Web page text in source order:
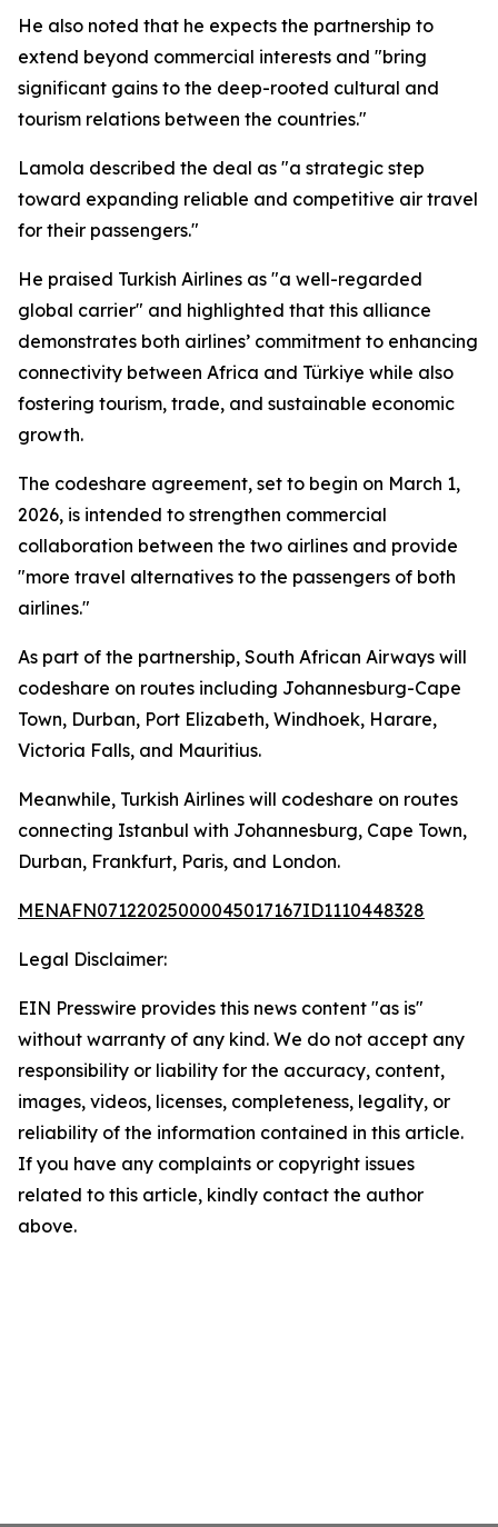
He also noted that he expects the partnership to
extend beyond commercial interests and "bring
significant gains to the deep-rooted cultural and
tourism relations between the countries."
Lamola described the deal as "a strategic step
toward expanding reliable and competitive air travel
for their passengers."
He praised Turkish Airlines as "a well-regarded
global carrier" and highlighted that this alliance
demonstrates both airlines’ commitment to enhancing
connectivity between Africa and Türkiye while also
fostering tourism, trade, and sustainable economic
growth.
The codeshare agreement, set to begin on March 1,
2026, is intended to strengthen commercial
collaboration between the two airlines and provide
"more travel alternatives to the passengers of both
airlines."
As part of the partnership, South African Airways will
codeshare on routes including Johannesburg-Cape
Town, Durban, Port Elizabeth, Windhoek, Harare,
Victoria Falls, and Mauritius.
Meanwhile, Turkish Airlines will codeshare on routes
connecting Istanbul with Johannesburg, Cape Town,
Durban, Frankfurt, Paris, and London.
MENAFN07122025000045017167ID1110448328
Legal Disclaimer:
EIN Presswire provides this news content "as is"
without warranty of any kind. We do not accept any
responsibility or liability for the accuracy, content,
images, videos, licenses, completeness, legality, or
reliability of the information contained in this article.
If you have any complaints or copyright issues
related to this article, kindly contact the author
above.